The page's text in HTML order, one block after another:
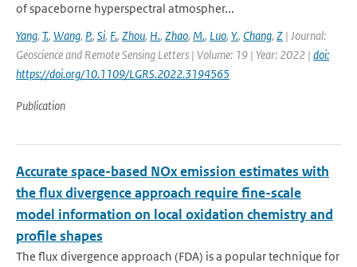
of spaceborne hyperspectral atmospher...
Yang, T., Wang, P., Si, F., Zhou, H., Zhao, M., Luo, Y., Chang, Z | Journal:
Geoscience and Remote Sensing Letters | Volume: 19 | Year: 2022 | doi:
https://doi.org/10.1109/LGRS.2022.3194565
Publication
Accurate space-based NOx emission estimates with
the flux divergence approach require fine-scale
model information on local oxidation chemistry and
profile shapes
The flux divergence approach (FDA) is a popular technique for